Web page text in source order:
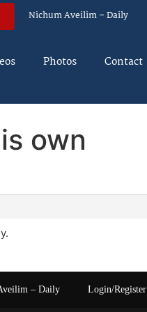
Nichum Aveilim – Daily
Photos Contact
own
– Daily Login/Register